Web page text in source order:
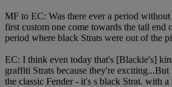
MF to EC: Was there ever a period
first custom one come towards the tail end
period where black Strats were out of the
EC: I think even today that's [Blackie's]
graffiti Strats because they're
the classic Fender - it's s black Strat. with a